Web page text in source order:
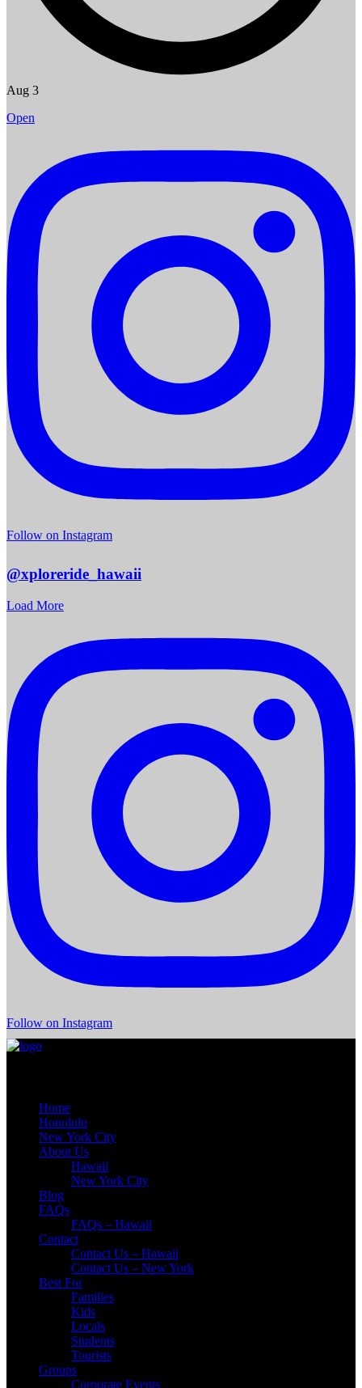
Aug 3
Open
Follow on Instagram
@xploreride_hawaii
Load More
Follow on Instagram
Home
Honolulu
New York City
About Us
Hawaii
New York City
Blog
FAQs
FAQs – Hawaii
Contact
Contact Us – Hawaii
Contact Us – New York
Best For
Families
Kids
Locals
Students
Tourists
Groups
Corporate Events